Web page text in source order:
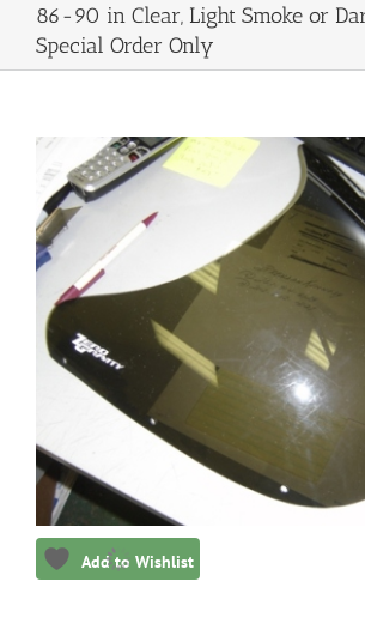
86-90 in Clear, Light Smoke or
Special Order Only
Add to Wishlist